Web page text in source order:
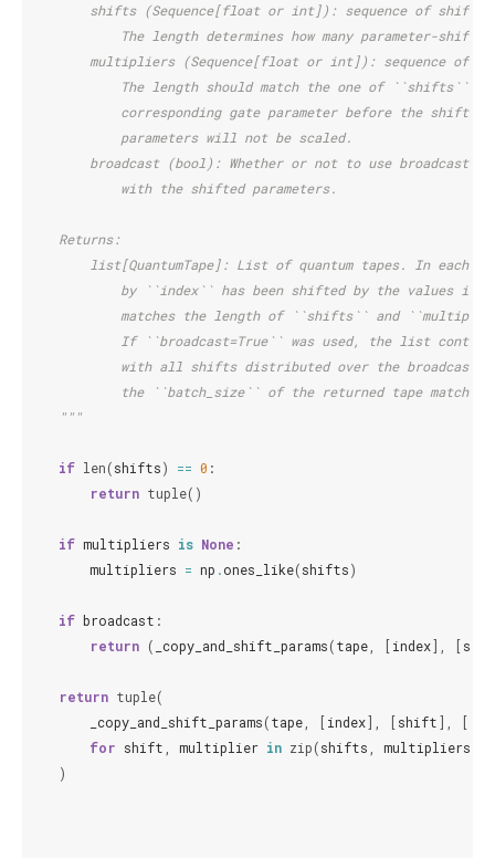
shifts (Sequence[float or int]): sequence of shift
The length determines how many parameter-
multipliers (Sequence[float or int]): sequence of
The length should match the one of ``shifts``.
corresponding gate parameter before the shift
            parameters will not be scaled.
broadcast (bool): Whether or not to use
            with the shifted parameters.
    Returns:
list[QuantumTape]: List of quantum tapes. In each
by ``index`` has been shifted by the values in
matches the length of ``shifts`` and
If ``broadcast=True`` was used, the list
with all shifts distributed over the
the ``batch_size`` of the returned tape matches
    """
if len(shifts) == 0 :
return tuple()
if multipliers is None :
multipliers = np .ones_like(shifts)
if broadcast :
return ( _copy_and_shift_params(tape [index], [
return tuple(
_copy_and_shift_params(tape [index], [shift], [
for shift multiplier in zip(shifts multipliers
)